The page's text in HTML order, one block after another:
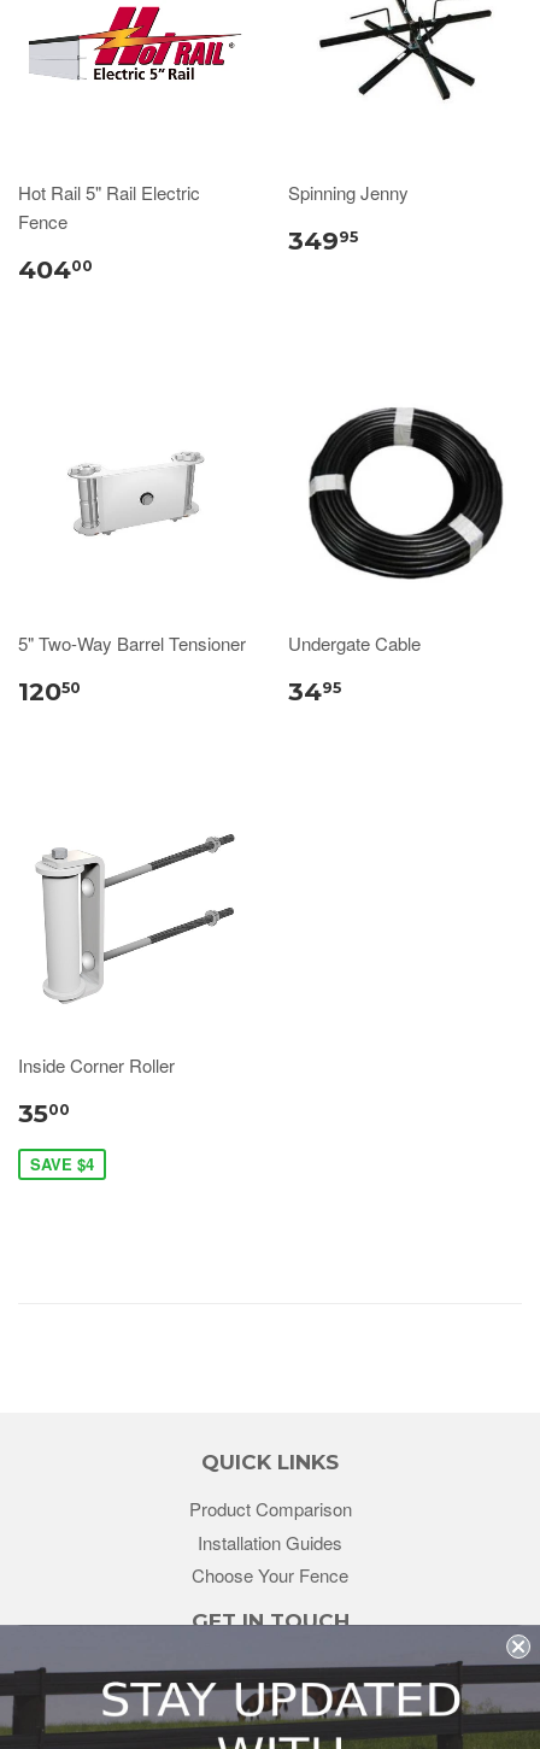
Hot Rail 5" Rail Electric
Fence
40400
Spinning Jenny
34995
5" Two-Way Barrel Tensioner
12050
Undergate Cable
3495
Inside Corner Roller
3500
SAVE $4
QUICK LINKS
Product Comparison
Installation Guides
Choose Your Fence
GET IN TOUCH
sales@redstonesupply.com
Get a Quote
Contact Us